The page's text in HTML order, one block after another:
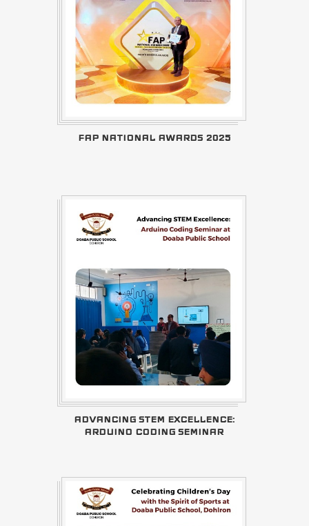
FAP NATIONAL AWARDS 2025
ADVANCING STEM EXCELLENCE:
ARDUINO CODING SEMINAR